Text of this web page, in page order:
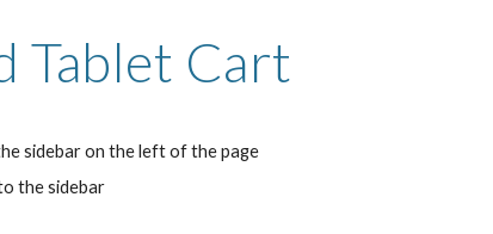
Tablet Cart
sidebar on the left of the page
the sidebar